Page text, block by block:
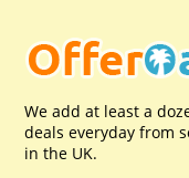
We add at least a
deals everyday from
in the UK.